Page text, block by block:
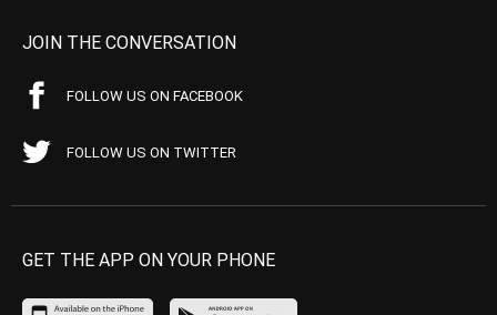
JOIN THE CONVERSATION
FOLLOW US ON FACEBOOK
FOLLOW US ON TWITTER
GET THE APP ON YOUR PHONE